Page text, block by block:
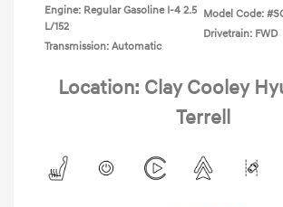
Engine: Regular Gasoline I-4 2.5
L/152
Transmission: Automatic
Model Code:
Drivetrain: FWD
Location: Clay Cooley
Terrell